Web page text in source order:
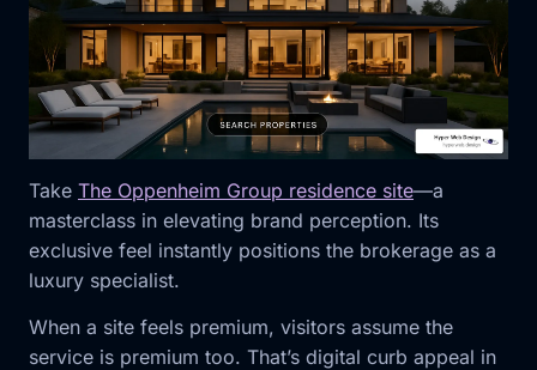
Take The Oppenheim Group residence site⁠—a
masterclass in elevating brand perception. Its
exclusive feel instantly positions the brokerage as a
luxury specialist.
When a site feels premium, visitors assume the
service is premium too. That’s digital curb appeal in